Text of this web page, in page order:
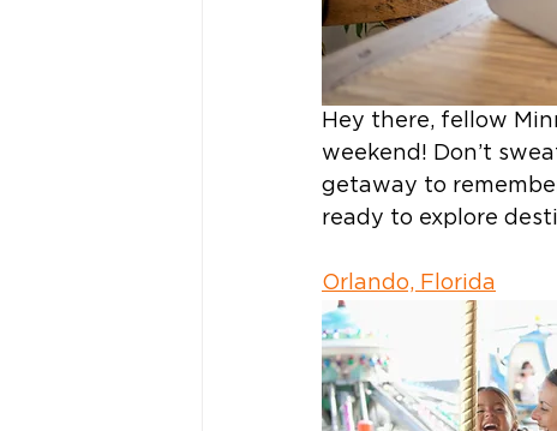
Hey there, fellow
weekend! Don’t
getaway to
ready to explore
Orlando, Florida